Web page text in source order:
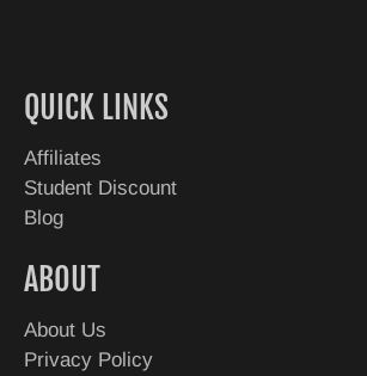
QUICK LINKS
Affiliates
Student Discount
Blog
ABOUT
About Us
Privacy Policy